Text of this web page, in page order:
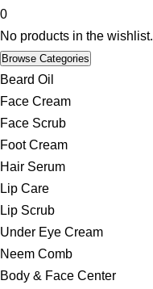
0
No products in the wishlist.
Browse Categories
Beard Oil
Face Cream
Face Scrub
Foot Cream
Hair Serum
Lip Care
Lip Scrub
Under Eye Cream
Neem Comb
Body & Face Center